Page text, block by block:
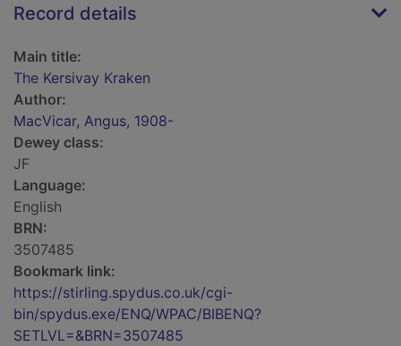
Record details
Main title:
The Kersivay Kraken
Author:
MacVicar, Angus, 1908-
Dewey class:
JF
Language:
English
BRN:
3507485
Bookmark link:
https://stirling.spydus.co.uk/cgi-
bin/spydus.exe/ENQ/WPAC/BIBENQ?
SETLVL=&BRN=3507485